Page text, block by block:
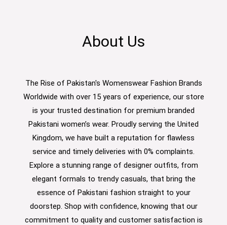
About Us
The Rise of Pakistan's Womenswear Fashion Brands
Worldwide with over 15 years of experience, our store
is your trusted destination for premium branded
Pakistani women’s wear. Proudly serving the United
Kingdom, we have built a reputation for flawless
service and timely deliveries with 0% complaints.
Explore a stunning range of designer outfits, from
elegant formals to trendy casuals, that bring the
essence of Pakistani fashion straight to your
doorstep. Shop with confidence, knowing that our
commitment to quality and customer satisfaction is